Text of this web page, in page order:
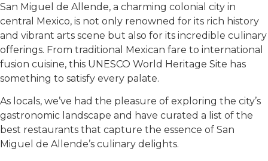
San Miguel de Allende, a charming colonial city in
central Mexico, is not only renowned for its rich history
and vibrant arts scene but also for its incredible culinary
offerings. From traditional Mexican fare to international
fusion cuisine, this UNESCO World Heritage Site has
something to satisfy every palate.
As locals, we’ve had the pleasure of exploring the city’s
gastronomic landscape and have curated a list of the
best restaurants that capture the essence of San
Miguel de Allende’s culinary delights.